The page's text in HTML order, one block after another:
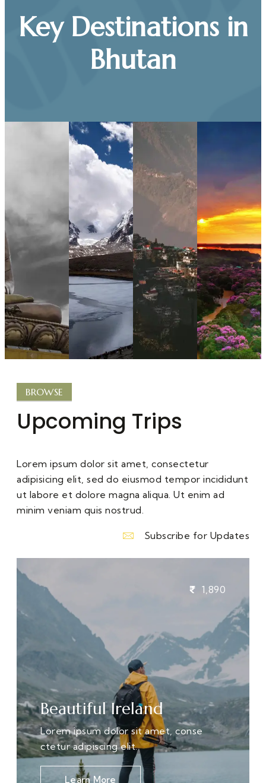
Key Destinations in
Bhutan
BROWSE
Upcoming Trips
Lorem ipsum dolor sit amet, consectetur
adipisicing elit, sed do eiusmod tempor incididunt
ut labore et dolore magna aliqua. Ut enim ad
minim veniam quis nostrud.
Subscribe for Updates
1,890
Beautiful Ireland
Lorem ipsum dolor sit amet, conse
ctetur adipiscing elit.
Learn More